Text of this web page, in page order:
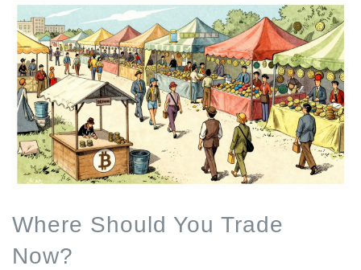
Where Should You Trade
Now?